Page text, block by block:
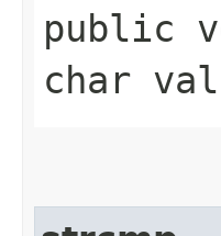
public
char